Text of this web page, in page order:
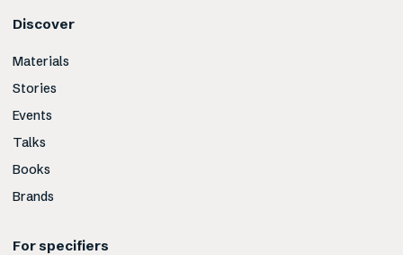
Discover
Materials
Stories
Events
Talks
Books
Brands
For specifiers